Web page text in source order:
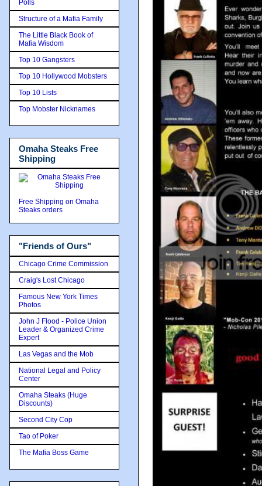
Polls
Structure of a Mafia Family
The Little Black Book of
Mafia Wisdom
Top 10 Gangsters
Top 10 Hollywood Mobsters
Top 10 Lists
Top Mobster Nicknames
Omaha Steaks Free
Shipping
Free Shipping on Omaha
Steaks orders
"Friends of Ours"
Chicago Crime Commission
Craig's Lost Chicago
Famous New York Times
Photos
John J Flood - Police Union
Leader & Organized Crime
Expert
Las Vegas and the Mob
National Legal and Policy
Center
Omaha Steaks (Huge
Discounts)
Second City Cop
Tao of Poker
The Mafia Boss Game